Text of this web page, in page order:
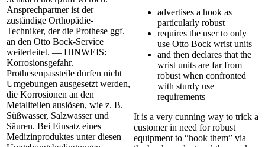
Ansprechpartner ist der
zuständige Orthopädie-
Techniker, der die Prothese ggf.
an den Otto Bock-Service
weiterleitet. — HINWEIS:
Korrosionsgefahr.
Prothesenpassteile dürfen nicht
Umgebungen ausgesetzt werden,
die Korrosionen an den
Metallteilen auslösen, wie z. B.
Süßwasser, Salzwasser und
Säuren. Bei Einsatz eines
Medizinproduktes unter diesen
advertises a hook as
particularly robust
requires the user to only
use Otto Bock wrist units
and then declares that the
wrist units are far from
robust when confronted
with sturdy use
requirements
It is a very cunning way to trick a
customer in need for robust
equipment to “hook them” via